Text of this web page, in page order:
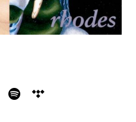
Apple Music
Spotify